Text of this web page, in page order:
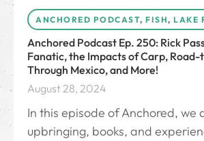
ANCHORED PODCAST, FISH, LAKE
Anchored Podcast Ep. 250: Rick
Fanatic, the Impacts of Carp,
Through Mexico, and More!
August 28, 2024
In this episode of Anchored, we
upbringing, books, and